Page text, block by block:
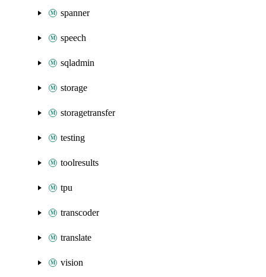
spanner
speech
sqladmin
storage
storagetransfer
testing
toolresults
tpu
transcoder
translate
vision